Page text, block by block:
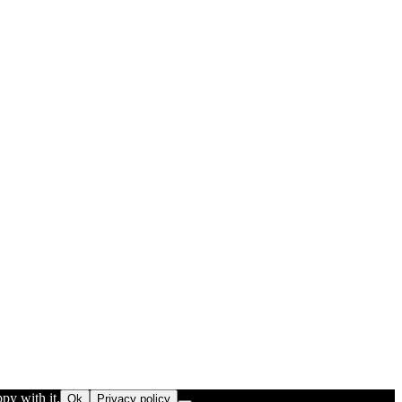
with it. Ok Privacy policy